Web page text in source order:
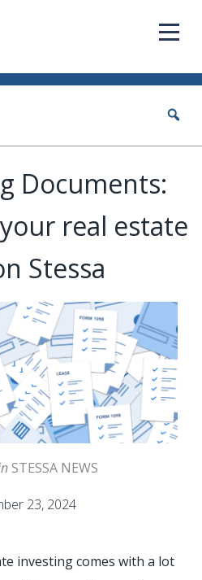
Documents:
real estate
Stessa
STESSA NEWS
23, 2024
investing comes with a lot